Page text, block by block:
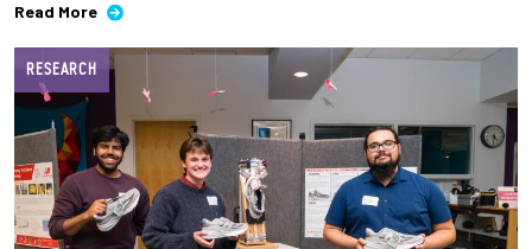
Read More
RESEARCH